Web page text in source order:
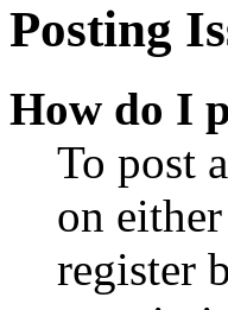
Posting
How do I
To post
on
register